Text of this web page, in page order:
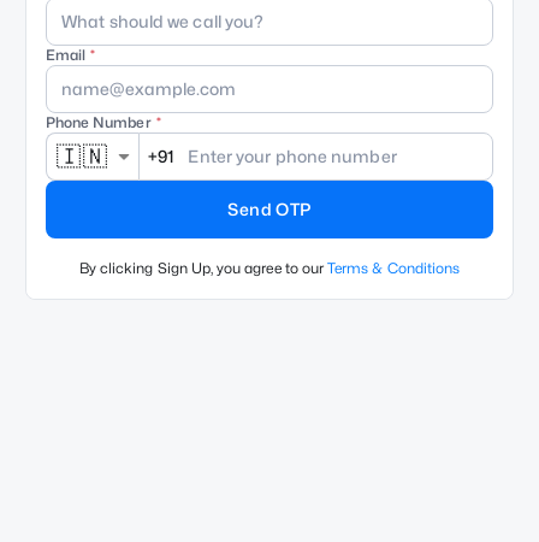
Email
Phone Number
🇮🇳 +91
Send OTP
By clicking Sign Up, you agree to our Terms & Conditions